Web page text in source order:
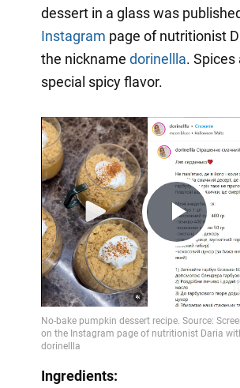
dessert in a glass was
Instagram page of nutritionist
the nickname dorinellla. Spices
special spicy flavor.
Play
Video
Ingredients: